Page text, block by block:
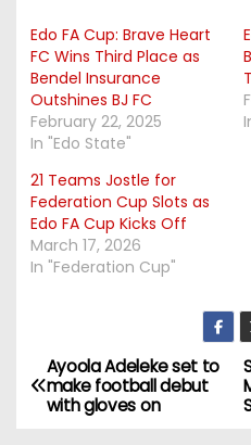
Edo FA Cup: Brave Heart
FC Wins Third Place as
Bendel Insurance
Outshines BJ FC
February 22, 2025
In "Edo State"
21 Teams Jostle for
Federation Cup Slots as
Edo FA Cup Kicks Off
March 17, 2026
In "Federation Cup"
P
o
Ayoola Adeleke set to
make football debut
with gloves on